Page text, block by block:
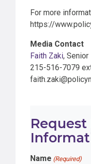
For more
https://
Media Contact
Faith Zaki,
215-516-7079
Request
Name (Required)